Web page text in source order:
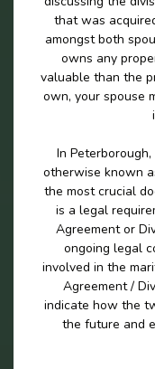
that was
amongst both
owns any
valuable than the
own, your spouse
In
otherwise known
the most crucial
is a legal
Agreement or
ongoing legal
involved in the
Agreement /
indicate how the
the future and